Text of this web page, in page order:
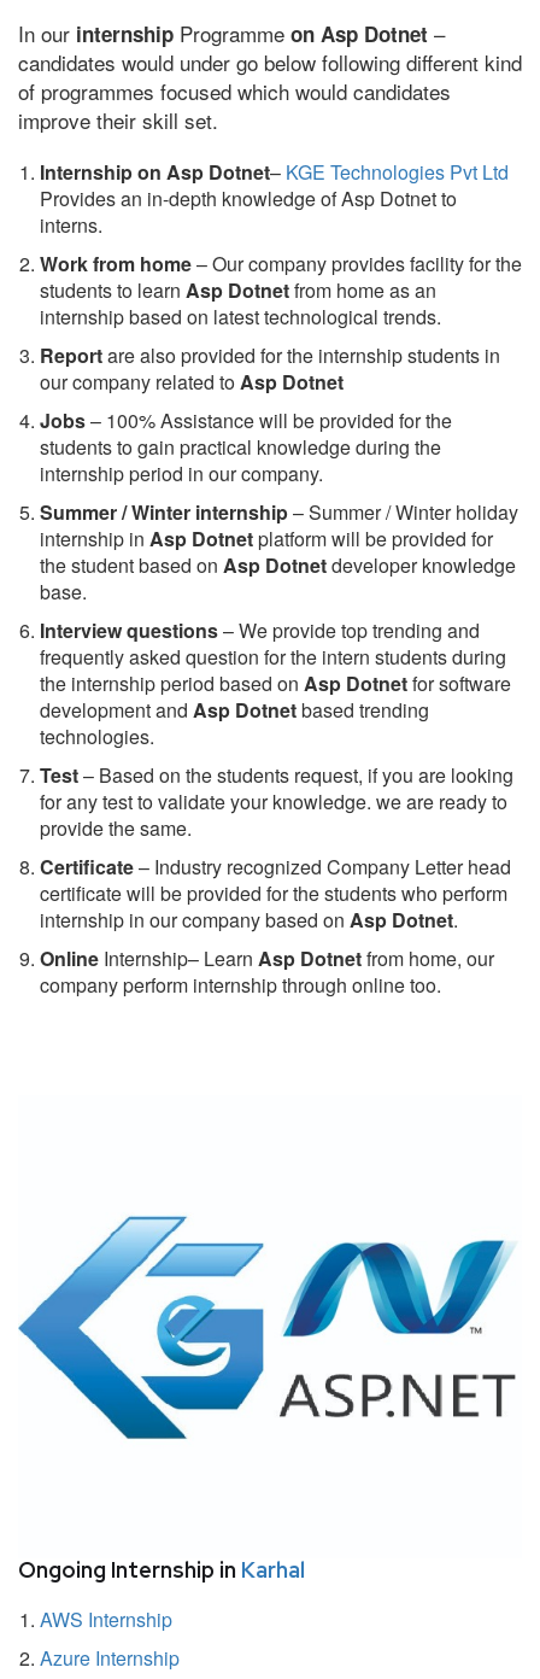
In our internship Programme on Asp Dotnet –
candidates would under go below following different kind
of programmes focused which would candidates
improve their skill set.
Internship on Asp Dotnet– KGE Technologies Pvt Ltd
Provides an in-depth knowledge of Asp Dotnet to
interns.
Work from home– Our company provides facility for the
students to learn Asp Dotnetfrom home as an
internship based on latest technological trends.
Reportare also provided for the internship students in
our company related toAsp Dotnet
Jobs– 100% Assistance will be provided for the
students to gain practical knowledge during the
internship period in our company.
Summer / Winter internship– Summer / Winter holiday
internship in Asp Dotnetplatform will be provided for
the student based on Asp Dotnetdeveloper knowledge
base.
Interview questions– We provide top trending and
frequently asked question for the intern students during
the internship period based on Asp Dotnetfor software
development and Asp Dotnetbased trending
technologies.
Test– Based on the students request, if you are looking
for any test to validate your knowledge. we are ready to
provide the same.
Certificate– Industry recognized Company Letter head
certificate will be provided for the students who perform
internship in our company based on Asp Dotnet.
Online Internship– Learn Asp Dotnetfrom home, our
company perform internship through online too.
Ongoing Internship in Karhal
AWS Internship
Azure Internship